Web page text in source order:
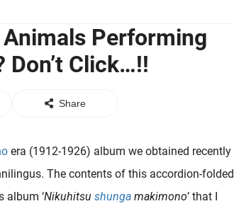
Performing
Don’t Click…!!
Share
era (1912-1926) album we obtained recently
The contents of this accordion-folded
album ‘Nikuhitsu shunga makimono’ that I